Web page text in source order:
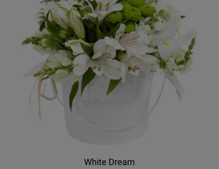
White Dream